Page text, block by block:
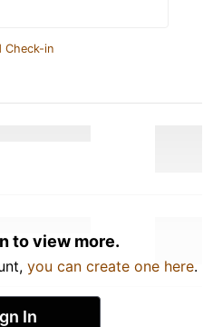
Check-in
to view more.
you can create one here.
In